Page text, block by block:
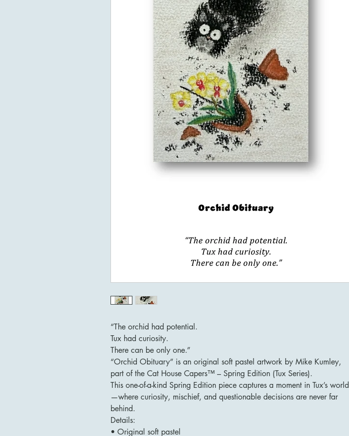
“The orchid had potential.
Tux had curiosity.
There can be only one.”
“Orchid Obituary” is an original soft pastel artwork by Mike Kumley,
part of the Cat House Capers™ – Spring Edition (Tux Series).
This one-of-a-kind Spring Edition piece captures a moment in Tux’s world
—where curiosity, mischief, and questionable decisions are never far
behind.
Details:
• Original soft pastel